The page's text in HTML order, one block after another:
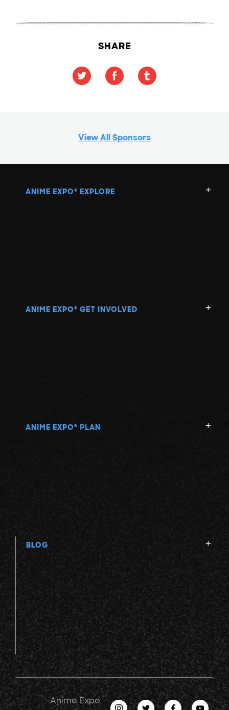
SHARE
View All Sponsors
ANIME EXPO ® EXPLORE
ANIME EXPO ® GET INVOLVED
ANIME EXPO ® PLAN
BLOG
Anime Expo